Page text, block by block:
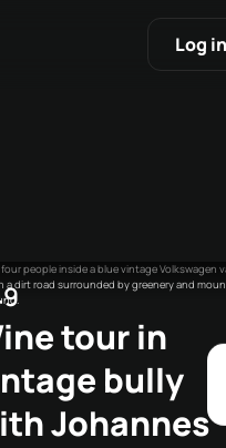
Log in
tour in
bully
Johannes